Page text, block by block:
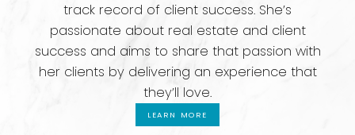
track record of client success. She’s
passionate about real estate and client
success and aims to share that passion with
her clients by delivering an experience that
they’ll love.
LEARN MORE